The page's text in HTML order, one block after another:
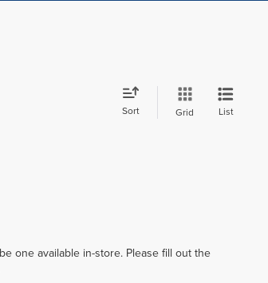
Sort Grid List
one available in-store. Please fill out the